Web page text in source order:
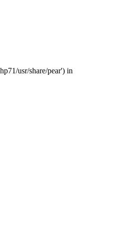
usr/share/pear') in